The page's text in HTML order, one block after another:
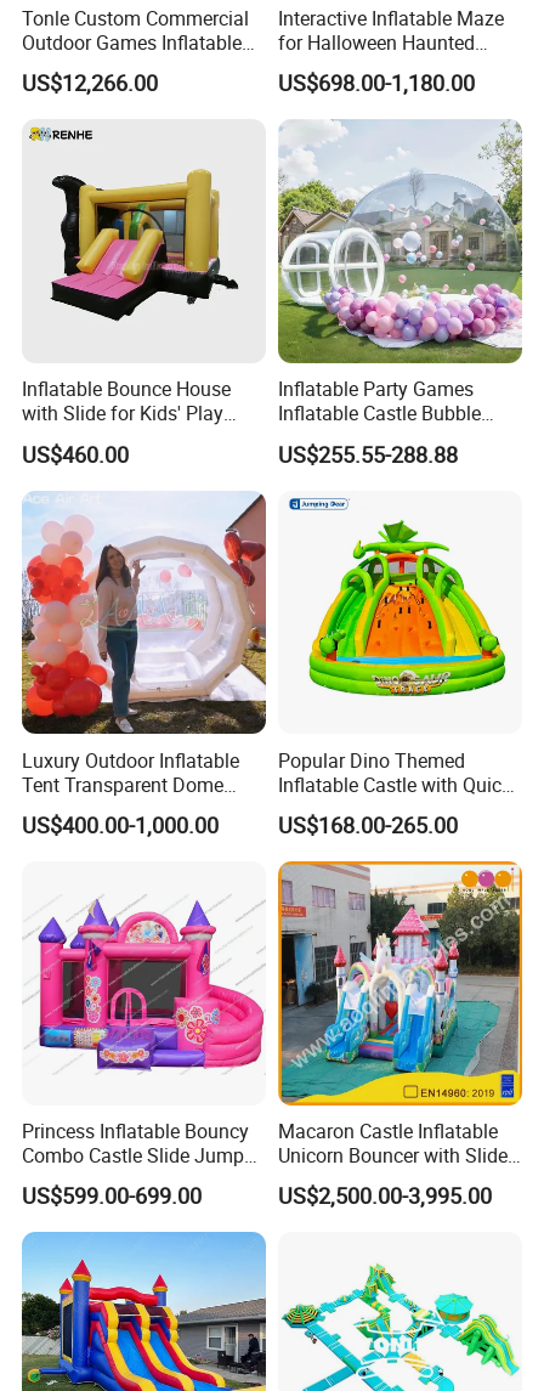
Tonle Custom Commercial
Outdoor Games Inflatable
Obstacle Course Inflatable
Amusement Park for Sale
US$12,266.00
Interactive Inflatable Maze
for Halloween Haunted
House Fun
US$698.00-1,180.00
Inflatable Bounce House
with Slide for Kids' Play
Areas
US$460.00
Inflatable Party Games
Inflatable Castle Bubble
House Trampoline Castle
for Family Garden
US$255.55-288.88
Luxury Outdoor Inflatable
Tent Transparent Dome
Shelter for Party
Commercial Inflatable
US$400.00-1,000.00
Popular Dino Themed
Inflatable Castle with Quick
One Minute Inflation
US$168.00-265.00
Princess Inflatable Bouncy
Combo Castle Slide Jumper
Inflatable Air Castle Bounce
House Moonwalk Jumper
US$599.00-699.00
Macaron Castle Inflatable
Unicorn Bouncer with Slide
(AQ01903)
US$2,500.00-3,995.00